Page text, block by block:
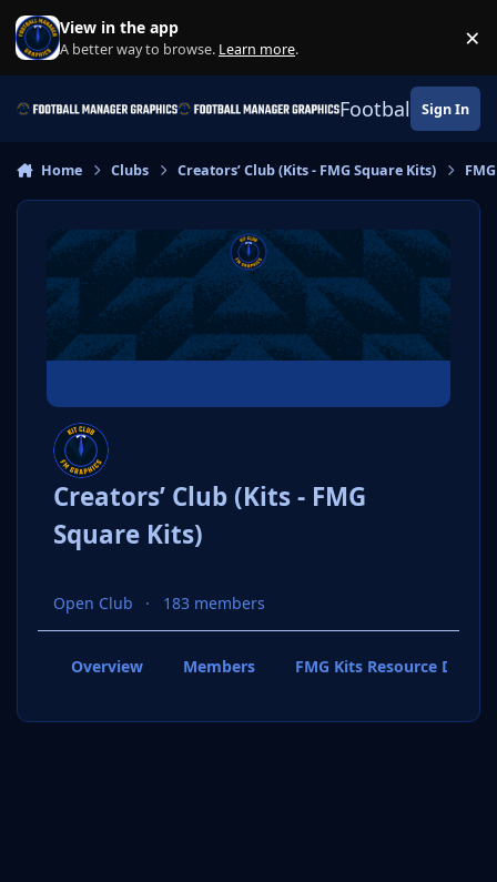
Skip to content
View in the app
A better way to browse. Learn more. ×
Football Sign In
Home Clubs Creators’ Club (Kits - FMG Square Kits)
Creators’ Club (Kits - FMG
Square Kits)
Open Club 183 members
Overview Members FMG Kits Resource